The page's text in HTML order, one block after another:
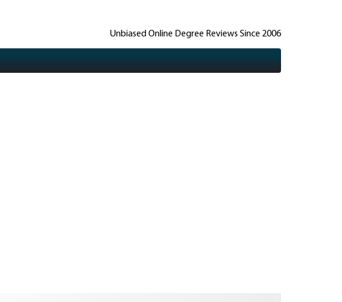
Unbiased Online Degree Reviews Since 2006